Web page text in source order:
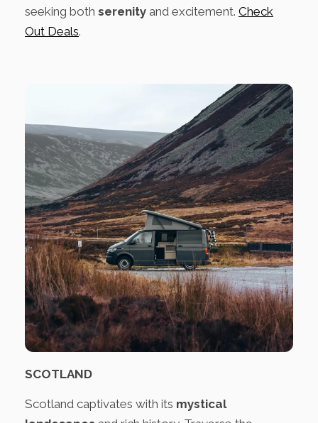
seeking both serenity and excitement. Check
Out Deals.
SCOTLAND
Scotland captivates with its mystical